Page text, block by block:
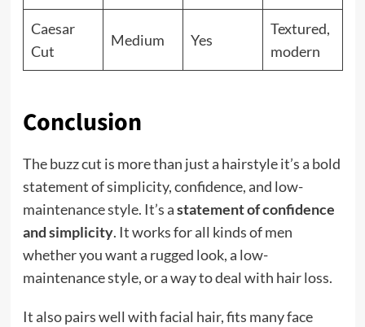
Caesar
Cut
Medium Yes
Textured,
modern
Conclusion
The buzz cut is more than just a hairstyle it’s a bold
statement of simplicity, confidence, and low-
maintenance style. It’s astatement of confidence
and simplicity. It works for all kinds of men
whether you want a rugged look, a low-
maintenance style, or a way to deal with hair loss.
It also pairs well with facial hair, fits many face